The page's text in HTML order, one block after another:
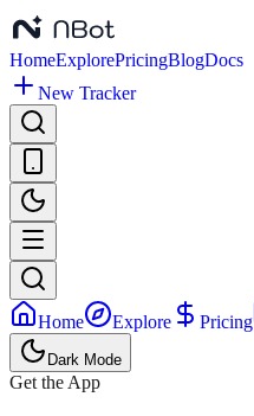
HomeExplorePricingBlogDocs
New Tracker
Home Explore Pricing
Dark Mode
Get the App